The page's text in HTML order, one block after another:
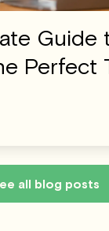
Guide
Perfect
all blog posts